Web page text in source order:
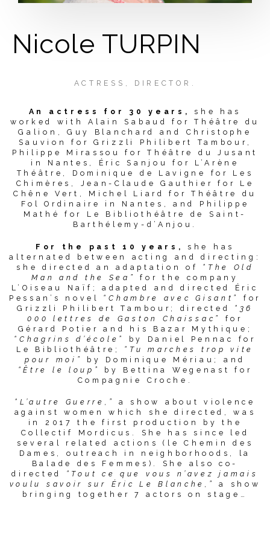
Nicole TURPIN
ACTRESS, DIRECTOR.
An actress for 30 years,
she has
worked with Alain Sabaud for Théâtre du
Galion, Guy Blanchard and Christophe
Sauvion for Grizzli Philibert Tambour,
Philippe Mirassou for Théâtre du Jusant
in Nantes, Éric Sanjou for L’Arène
Théâtre, Dominique de Lavigne for Les
Chimères, Jean-Claude Gauthier for Le
Chêne Vert, Michel Liard for Théâtre du
Fol Ordinaire in Nantes, and Philippe
Mathé for Le Bibliothéâtre de Saint-
Barthélemy-d’Anjou.
For the past 10 years,
she has
alternated between acting and directing:
she directed an adaptation of “The Old
Man and the Sea”
for the company
L’Oiseau Naïf; adapted and directed Éric
Pessan’s novel “Chambre avec Gisant”
for
Grizzli Philibert Tambour; directed “36
000 lettres de Gaston Chaissac”
for
Gérard Potier and his Bazar Mythique;
“Chagrins d’école”
by Daniel Pennac for
Le Bibliothéâtre; “Tu marches trop vite
pour moi”
by Dominique Mériau; and
“Être le loup”
by Bettina Wegenast for
Compagnie Croche.
“L’autre Guerre,”
a show about violence
against women which she directed, was
in 2017 the first production by the
Collectif Mordicus. She has since led
several related actions (le Chemin des
Dames, outreach in neighborhoods, la
Balade des Femmes). She also co-
directed “Tout ce que vous n’avez jamais
voulu savoir sur Éric Le Blanche,”
a show
bringing together 7 actors on stage…